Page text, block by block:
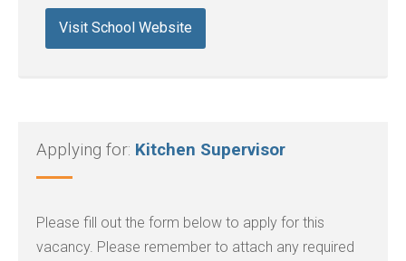
Visit School Website
Applying for: Kitchen Supervisor
Please fill out the form below to apply for this
vacancy. Please remember to attach any required